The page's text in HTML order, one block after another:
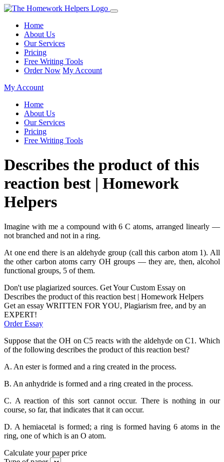
Home
About Us
Our Services
Pricing
Free Writing Tools
Order Now My Account
My Account
Home
About Us
Our Services
Pricing
Free Writing Tools
Describes the product of this
reaction best | Homework
Helpers
Imagine with me a compound with 6 C atoms, arranged linearly —
not branched and not in a ring.
At one end there is an aldehyde group (call this carbon atom 1). All
the other carbon atoms carry OH groups — they are, then, alcohol
functional groups, 5 of them.
Don't use plagiarized sources. Get Your Custom Essay on
Describes the product of this reaction best | Homework Helpers
Get an essay WRITTEN FOR YOU, Plagiarism free, and by an
EXPERT!
Order Essay
Suppose that the OH on C5 reacts with the aldehyde on C1. Which
of the following describes the product of this reaction best?
A. An ester is formed and a ring created in the process.
B. An anhydride is formed and a ring created in the process.
C. A reaction of this sort cannot occur. There is nothing in our
course, so far, that indicates that it can occur.
D. A hemiacetal is formed; a ring is formed having 6 atoms in the
ring, one of which is an O atom.
Calculate your paper price